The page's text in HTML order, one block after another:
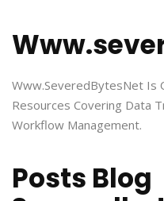
Www.SeveredBytesNet Is
Resources Covering Data
Workflow Management.
Posts Blog